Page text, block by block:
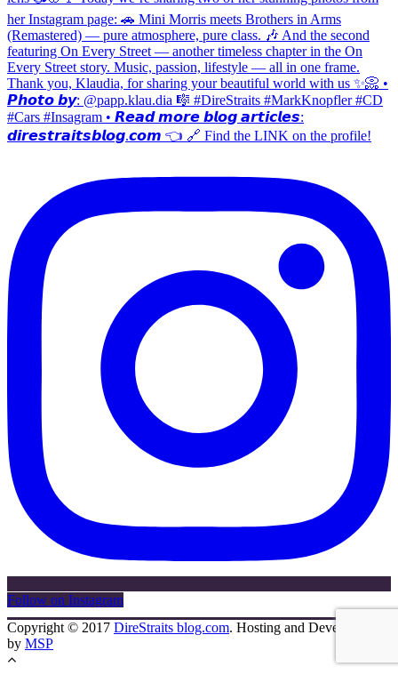
Follow on Instagram
Copyright © 2017 DireStraits blog.com. Hosting and Development
by MSP